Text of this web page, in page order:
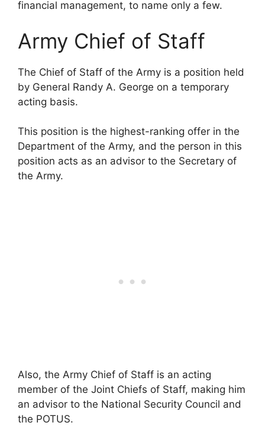
financial management, to name only a few.
Army Chief of Staff
The Chief of Staff of the Army is a position held
by General Randy A. George on a temporary
acting basis.
This position is the highest-ranking offer in the
Department of the Army, and the person in this
position acts as an advisor to the Secretary of
the Army.
Also, the Army Chief of Staff is an acting
member of the Joint Chiefs of Staff, making him
an advisor to the National Security Council and
the POTUS.